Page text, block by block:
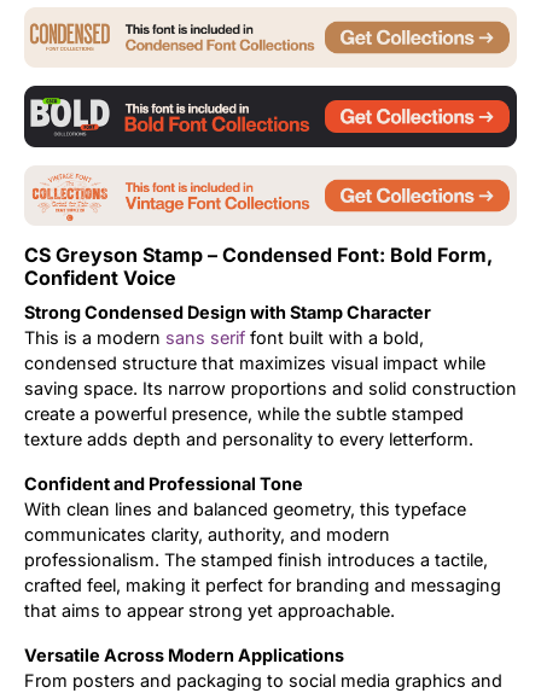
CS Greyson Stamp – Condensed Font: Bold Form,
Confident Voice
Strong Condensed Design with Stamp Character
This is a modern sans serif font built with a bold,
condensed structure that maximizes visual impact while
saving space. Its narrow proportions and solid construction
create a powerful presence, while the subtle stamped
texture adds depth and personality to every letterform.
Confident and Professional Tone
With clean lines and balanced geometry, this typeface
communicates clarity, authority, and modern
professionalism. The stamped finish introduces a tactile,
crafted feel, making it perfect for branding and messaging
that aims to appear strong yet approachable.
Versatile Across Modern Applications
From posters and packaging to social media graphics and
Tutorial
Uncategorized
Updates